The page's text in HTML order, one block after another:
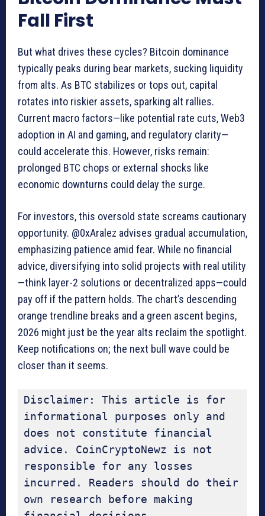
Fall First
But what drives these cycles? Bitcoin dominance
typically peaks during bear markets, sucking liquidity
from alts. As BTC stabilizes or tops out, capital
rotates into riskier assets, sparking alt rallies.
Current macro factors—like potential rate cuts, Web3
adoption in AI and gaming, and regulatory clarity—
could accelerate this. However, risks remain:
prolonged BTC chops or external shocks like
economic downturns could delay the surge.
For investors, this oversold state screams cautionary
opportunity. @0xAralez advises gradual accumulation,
emphasizing patience amid fear. While no financial
advice, diversifying into solid projects with real utility
—think layer-2 solutions or decentralized apps—could
pay off if the pattern holds. The chart’s descending
orange trendline breaks and a green ascent begins,
2026 might just be the year alts reclaim the spotlight.
Keep notifications on; the next bull wave could be
closer than it seems.
Disclaimer: This article is for
informational purposes only and
does not constitute financial
advice. CoinCryptoNewz is not
responsible for any losses
incurred. Readers should do their
own research before making